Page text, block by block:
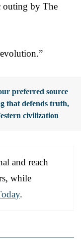
outing by The
preferred source
that defends truth,
civilization
and reach
while
.